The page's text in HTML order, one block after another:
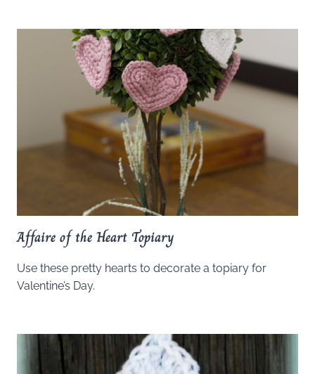
Affaire of the Heart Topiary
Use these pretty hearts to decorate a topiary for
Valentine’s Day.